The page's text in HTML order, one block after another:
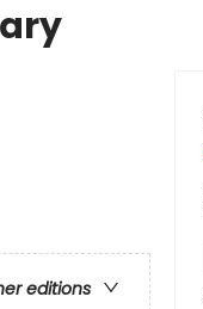
editions